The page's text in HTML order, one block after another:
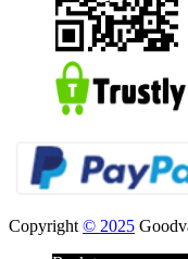
Copyright © 2025